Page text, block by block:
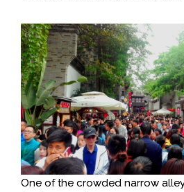
One of the crowded narrow